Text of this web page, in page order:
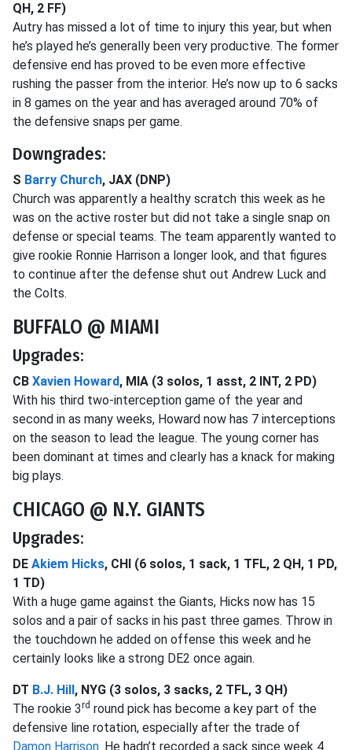
QH, 2 FF)
Autry has missed a lot of time to injury this year, but when
he’s played he’s generally been very productive. The former
defensive end has proved to be even more effective
rushing the passer from the interior. He’s now up to 6 sacks
in 8 games on the year and has averaged around 70% of
the defensive snaps per game.
Downgrades:
S Barry Church, JAX (DNP)
Church was apparently a healthy scratch this week as he
was on the active roster but did not take a single snap on
defense or special teams. The team apparently wanted to
give rookie Ronnie Harrison a longer look, and that figures
to continue after the defense shut out Andrew Luck and
the Colts.
BUFFALO @ MIAMI
Upgrades:
CB Xavien Howard, MIA (3 solos, 1 asst, 2 INT, 2 PD)
With his third two-interception game of the year and
second in as many weeks, Howard now has 7 interceptions
on the season to lead the league. The young corner has
been dominant at times and clearly has a knack for making
big plays.
CHICAGO @ N.Y. GIANTS
Upgrades:
DE Akiem Hicks, CHI (6 solos, 1 sack, 1 TFL, 2 QH, 1 PD,
1 TD)
With a huge game against the Giants, Hicks now has 15
solos and a pair of sacks in his past three games. Throw in
the touchdown he added on offense this week and he
certainly looks like a strong DE2 once again.
DT B.J. Hill, NYG (3 solos, 3 sacks, 2 TFL, 3 QH)
The rookie 3rd round pick has become a key part of the
defensive line rotation, especially after the trade of
Damon Harrison. He hadn’t recorded a sack since week 4